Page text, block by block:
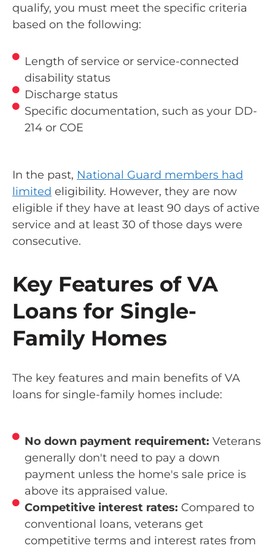
qualify, you must meet the specific criteria
based on the following:
Length of service or service-connected
disability status
Discharge status
Specific documentation, such as your DD-
214 or COE
In the past, National Guard members had
limited eligibility. However, they are now
eligible if they have at least 90 days of active
service and at least 30 of those days were
consecutive.
Key Features of VA
Loans for Single-
Family Homes
The key features and main benefits of VA
loans for single-family homes include:
No down payment requirement: Veterans
generally don't need to pay a down
payment unless the home's sale price is
above its appraised value.
Competitive interest rates: Compared to
conventional loans, veterans get
competitive terms and interest rates from